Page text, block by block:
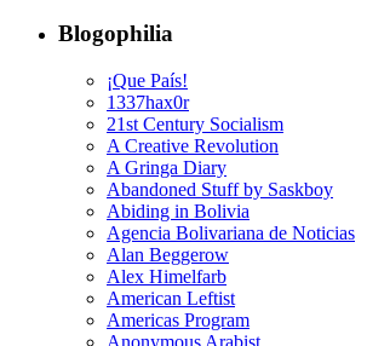
Blogophilia
¡Que País!
1337hax0r
21st Century Socialism
A Creative Revolution
A Gringa Diary
Abandoned Stuff by Saskboy
Abiding in Bolivia
Agencia Bolivariana de Noticias
Alan Beggerow
Alex Himelfarb
American Leftist
Americas Program
Anonymous Arabist